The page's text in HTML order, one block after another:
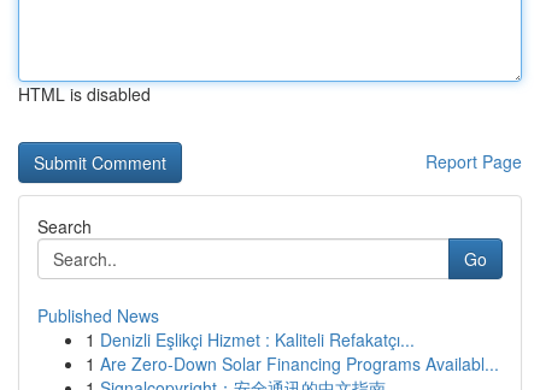
HTML is disabled
Report Page
Search
Go
Published News
1 Denizli Eşlikçi Hizmet : Kaliteli Refakatçı...
1 Are Zero-Down Solar Financing Programs Availabl...